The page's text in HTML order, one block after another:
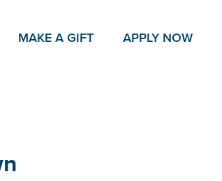
MAKE A GIFT APPLY NOW